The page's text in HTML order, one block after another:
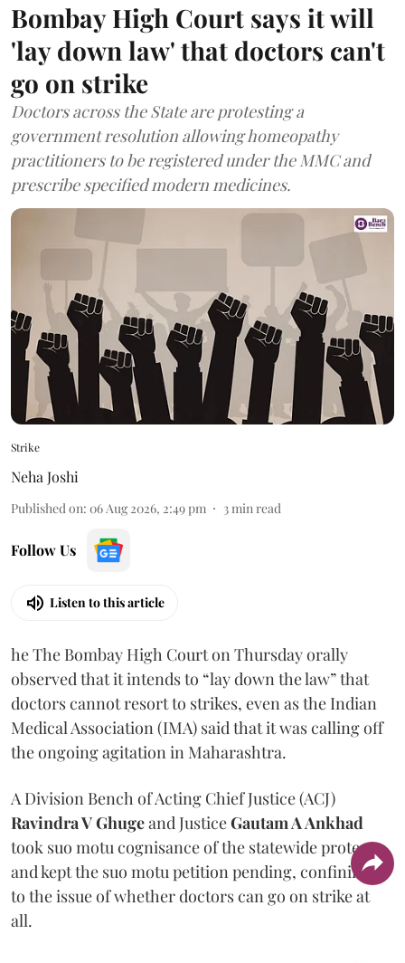
Bombay High Court says it will
'lay down law' that doctors can't
go on strike
Doctors across the State are protesting a
government resolution allowing homeopathy
practitioners to be registered under the MMC and
prescribe specified modern medicines.
Strike
Neha Joshi
Published on: 06 Aug 2026, 2:49 pm 3min read
Follow Us
Listen to this article
he The Bombay High Court on Thursday orally
observed that it intends to “lay down the law” that
doctors cannot resort to strikes, even as the Indian
Medical Association (IMA) said that it was calling off
the ongoing agitation in Maharashtra.
A Division Bench of Acting Chief Justice (ACJ)
Ravindra V Ghugeand JusticeGautam A Ankhad
took suo motu cognisance of the statewide protest
and kept the suo motu petition pending, confining it
to the issue of whether doctors can go on strike at
all.